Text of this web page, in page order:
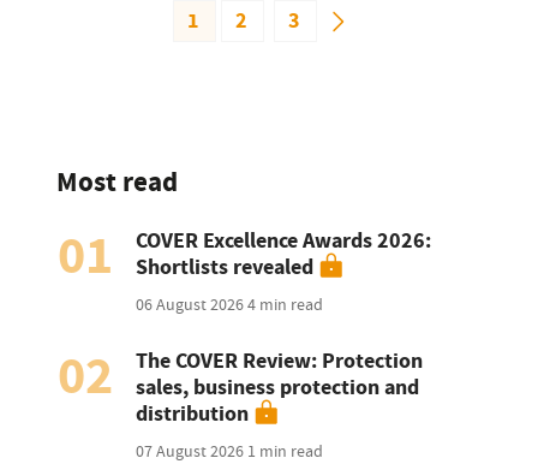
1 2 3
Most read
01
COVER Excellence Awards 2026:
Shortlists revealed
06 August 20264 min read
02
The COVER Review: Protection
sales, business protection and
distribution
07 August 2026 1 min read